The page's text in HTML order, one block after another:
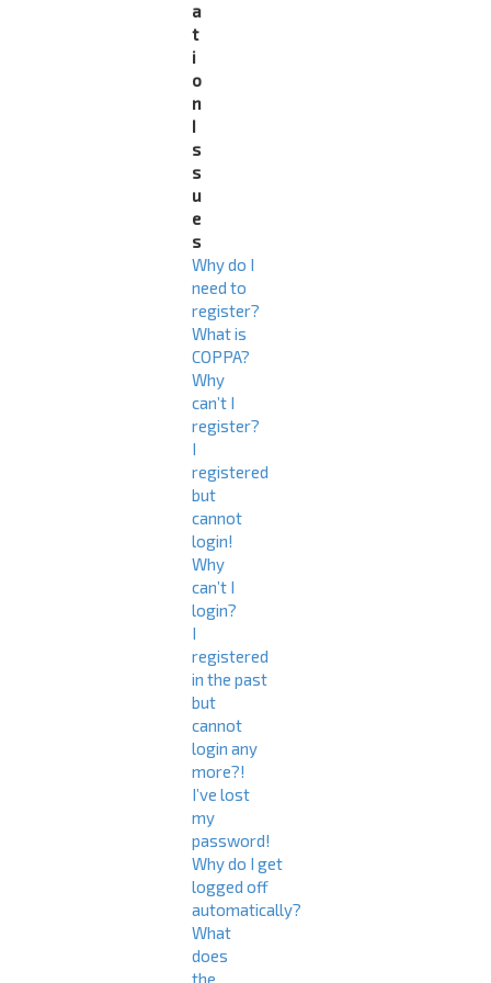
a
t
i
o
n
I
s
s
u
e
s
Why do I
need to
register?
What is
COPPA?
Why
can’t I
register?
I
registered
but
cannot
login!
Why
can’t I
login?
I
registered
in the past
but
cannot
login any
more?!
I’ve lost
my
password!
Why do I get
logged off
automatically?
What
does
the